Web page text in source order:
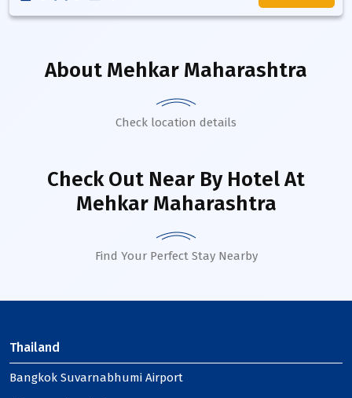
About Mehkar Maharashtra
Check location details
Check Out Near By HotelAt
Mehkar Maharashtra
Find Your Perfect Stay Nearby
Thailand
Bangkok Suvarnabhumi Airport